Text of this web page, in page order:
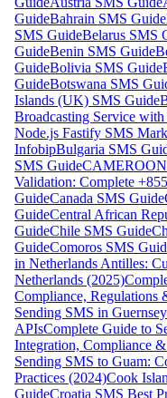
GuideBahrain SMS Guide
SMS GuideBelarus SMS
GuideBenin SMS Guide
GuideBolivia SMS Guide
GuideBotswana SMS
Islands (UK) SMS Guide
Broadcasting Service
Node.js Fastify SMS
InfobipBulgaria SMS
SMS Guide
Validation: Complete
GuideCanada SMS Guide
GuideCentral African
GuideChile SMS Guide
GuideComoros SMS
in Netherlands Antilles:
Netherlands (2025)
Compliance, Regulations
Sending SMS in
APIsComplete Guide to
Integration, Compliance
Sending SMS to Guam:
Practices (2024)Cook
GuideCroatia SMS Best